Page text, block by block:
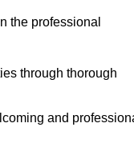
the professional
through thorough
and